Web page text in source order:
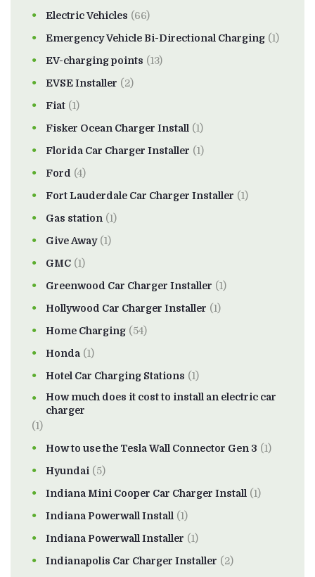
Electric Vehicles (66)
Emergency Vehicle Bi-Directional Charging (1)
EV-charging points (13)
EVSE Installer (2)
Fiat (1)
Fisker Ocean Charger Install (1)
Florida Car Charger Installer (1)
Ford (4)
Fort Lauderdale Car Charger Installer (1)
Gas station (1)
Give Away(1)
GMC (1)
Greenwood Car Charger Installer (1)
Hollywood Car Charger Installer (1)
Home Charging (54)
Honda (1)
Hotel Car Charging Stations (1)
How much does it cost to install an electric car
charger
(1)
How to use the Tesla Wall Connector Gen 3 (1)
Hyundai (5)
Indiana Mini Cooper Car Charger Install (1)
Indiana Powerwall Install (1)
Indiana Powerwall Installer (1)
Indianapolis Car Charger Installer (2)